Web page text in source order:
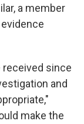
a member
since
and
make the